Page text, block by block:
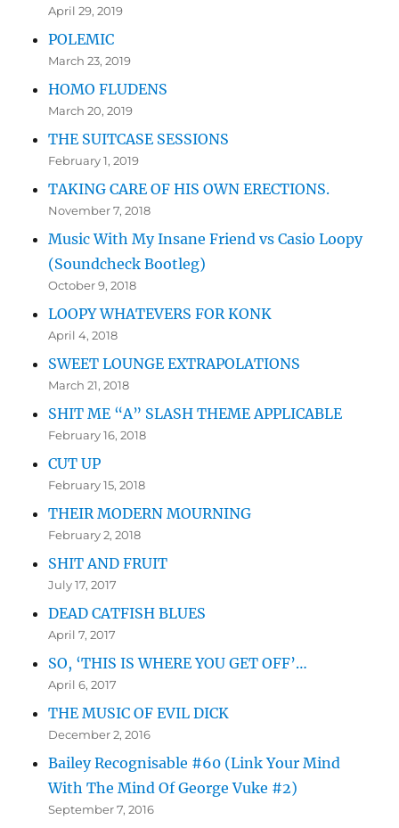
April 29, 2019
POLEMIC
March 23, 2019
HOMO FLUDENS
March 20, 2019
THE SUITCASE SESSIONS
February 1, 2019
TAKING CARE OF HIS OWN ERECTIONS.
November 7, 2018
Music With My Insane Friend vs Casio Loopy
(Soundcheck Bootleg)
October 9, 2018
LOOPY WHATEVERS FOR KONK
April 4, 2018
SWEET LOUNGE EXTRAPOLATIONS
March 21, 2018
SHIT ME “A” SLASH THEME APPLICABLE
February 16, 2018
CUT UP
February 15, 2018
THEIR MODERN MOURNING
February 2, 2018
SHIT AND FRUIT
July 17, 2017
DEAD CATFISH BLUES
April 7, 2017
SO, ‘THIS IS WHERE YOU GET OFF’…
April 6, 2017
THE MUSIC OF EVIL DICK
December 2, 2016
Bailey Recognisable #60 (Link Your Mind
With The Mind Of George Vuke #2)
September 7, 2016